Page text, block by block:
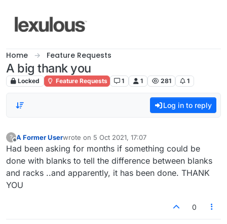
Home Feature Requests
A big thank you
Locked Feature Requests 1 1 281 1
Log in to reply
?
Offline
A Former Userwrote on 5 Oct 2021, 17:07
last edited by
Had been asking for months if something could be
done with blanks to tell the difference between blanks
and racks ..and apparently, it has been done. THANK
YOU
0